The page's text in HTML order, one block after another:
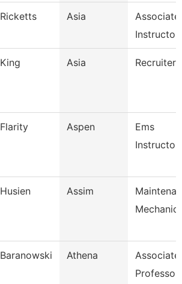
Ricketts Asia
Associate
Instructor
King Asia Recruiter
Flarity Aspen
Ems
Instructor
Husien Assim
Mechanic
Baranowski Athena
Associate
Professor